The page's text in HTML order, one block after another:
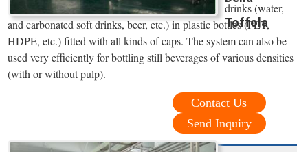
Toffola
drinks (water,
and carbonated soft drinks, beer, etc.) in plastic bottles (PET,
HDPE, etc.) fitted with all kinds of caps. The system can also be
used very efficiently for bottling still beverages of various densities
(with or without pulp).
Contact Us
Send Inquiry